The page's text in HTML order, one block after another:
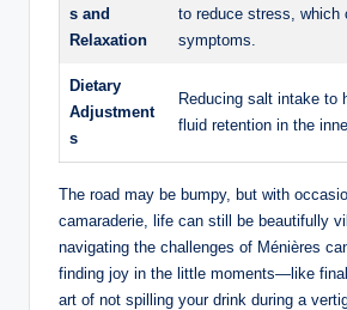
s and
Relaxation
to reduce stress, which
symptoms.
Dietary
Adjustment
s
Reducing salt intake to
fluid retention in the
The road may be bumpy, but with
camaraderie, life can still be beautifully
navigating the challenges of Ménières
finding joy in the little moments—like
art of not spilling your drink during a